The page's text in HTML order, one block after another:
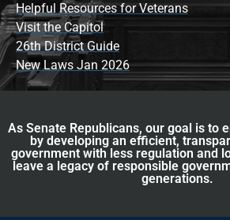
Helpful Resources for Veterans
Visit the Capitol
26th District Guide
New Laws Jan 2026
As Senate Republicans, our goal is to
by developing an efficient,
government with less regulation and
leave a legacy of responsible
generations.